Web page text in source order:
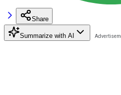
Share
Summarize with AI